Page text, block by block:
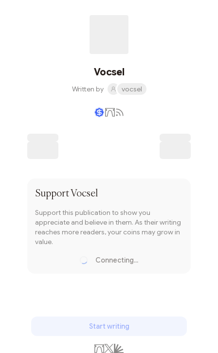
Vocsel
Written by vocsel
SupportVocsel
Support this publication to show you
appreciate and believe in them. As their writing
reaches more readers, your coins may grow in
value.
Connecting...
Start writing